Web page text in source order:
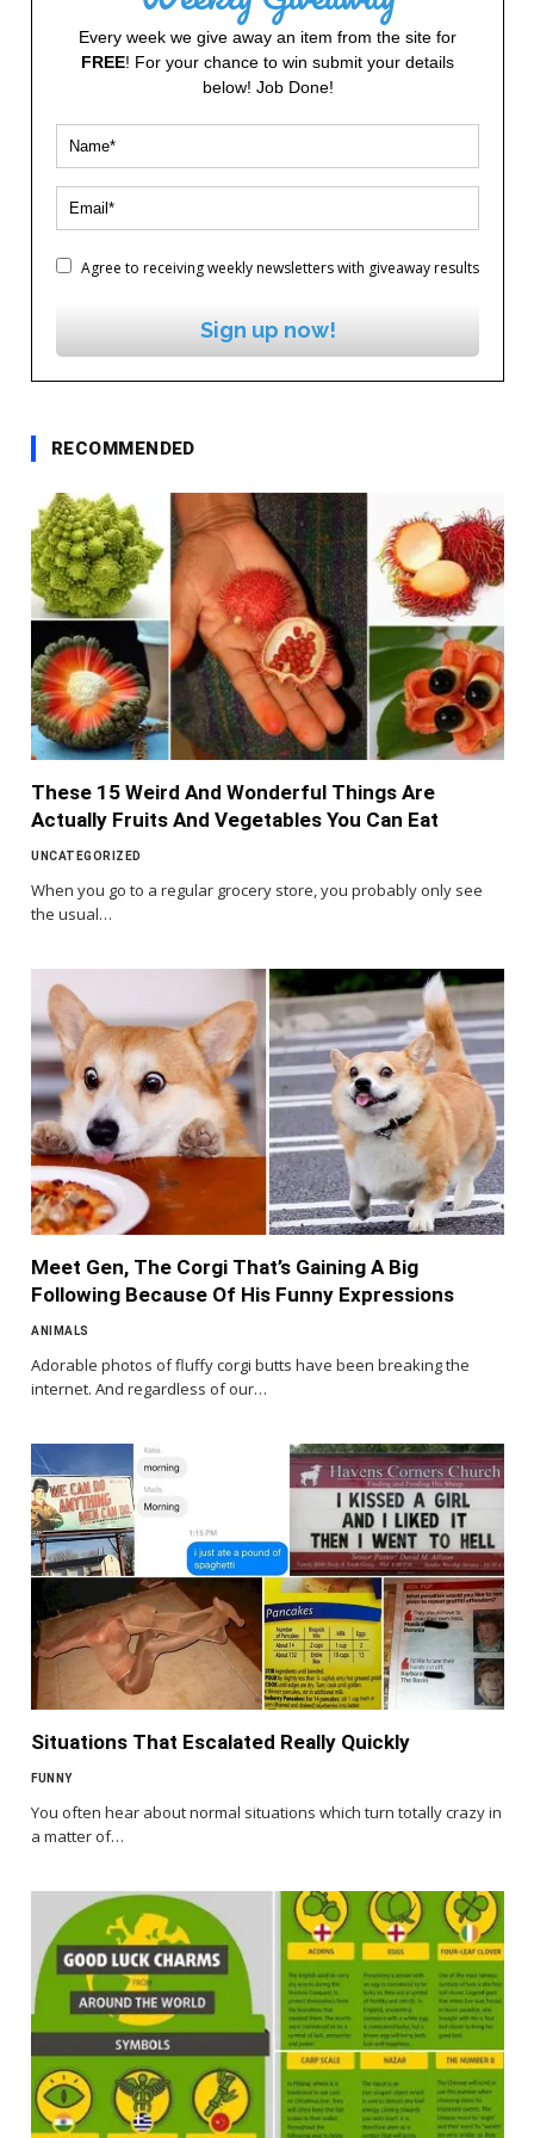
Every week we give away an item from the site for
FREE! For your chance to win submit your details
below! Job Done!
Agree to receiving weekly newsletters with giveaway results
Sign up now!
RECOMMENDED
These 15 Weird And Wonderful Things Are
Actually Fruits And Vegetables You Can Eat
UNCATEGORIZED
When you go to a regular grocery store, you probably only see
the usual…
Meet Gen, The Corgi That’s Gaining A Big
Following Because Of His Funny Expressions
ANIMALS
Adorable photos of fluffy corgi butts have been breaking the
internet. And regardless of our…
Situations That Escalated Really Quickly
FUNNY
You often hear about normal situations which turn totally crazy in
a matter of…